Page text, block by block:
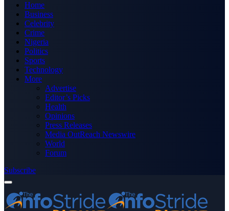
Home
Business
Celebrity
Crime
Nigeria
Politics
Sports
Technology
More
Advertise
Editor’s Picks
Health
Opinions
Press Releases
Media OutReach Newswire
World
Forum
Subscribe